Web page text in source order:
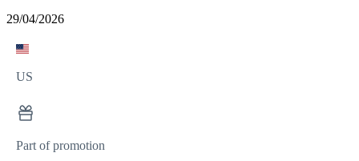
29/04/2026
US
Part of promotion